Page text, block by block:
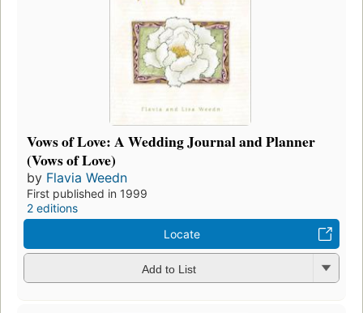
Vows of Love: A Wedding Journal and Planner
(Vows of Love)
by Flavia Weedn
First published in 1999
2 editions
Locate
Add to List